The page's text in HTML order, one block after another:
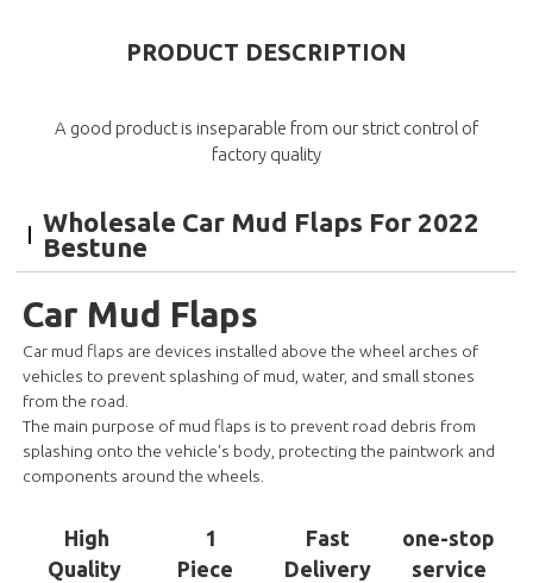
PRODUCT DESCRIPTION
A good product is inseparable from our strict control of
factory quality
Wholesale Car Mud Flaps For 2022
Bestune
Car Mud Flaps
Car mud flaps are devices installed above the wheel arches of
vehicles to prevent splashing of mud, water, and small stones
from the road.
The main purpose of mud flaps is to prevent road debris from
splashing onto the vehicle's body, protecting the paintwork and
components around the wheels.
High
Quality
1
Piece
Fast
Delivery
one-stop
service